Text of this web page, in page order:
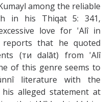
among the reliable
in his Thiqat 5: 341,
love for 'Alî in
that he quoted
(ти dalāt) from 'Alî
of this genre seems to
literature with the
alleged statement at